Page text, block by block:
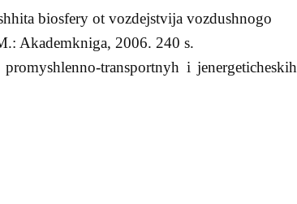
biosfery ot vozdejstvija vozdushnogo
Akademkniga, 2006. 240 s.
transportnyh i jenergeticheskih